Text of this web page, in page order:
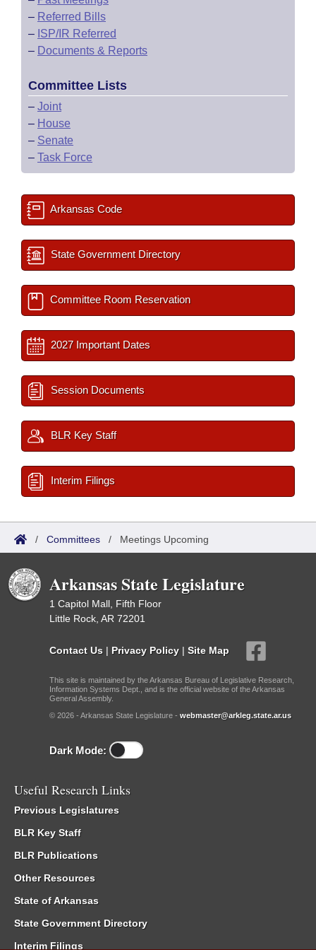
– Referred Bills
– ISP/IR Referred
– Documents & Reports
Committee Lists
– Joint
– House
– Senate
– Task Force
Arkansas Code
State Government Directory
Committee Room Reservation
2027 Important Dates
Session Documents
BLR Key Staff
Interim Filings
/ Committees / Meetings Upcoming
Arkansas State Legislature
1 Capitol Mall, Fifth Floor
Little Rock, AR 72201
Contact Us | Privacy Policy | Site Map
This site is maintained by the Arkansas Bureau of Legislative Research,
Information Systems Dept., and is the official website of the Arkansas
General Assembly.
© 2026 - Arkansas State Legislature - webmaster@arkleg.state.ar.us
Dark Mode:
Useful Research Links
Previous Legislatures
BLR Key Staff
BLR Publications
Other Resources
State of Arkansas
State Government Directory
Interim Filings